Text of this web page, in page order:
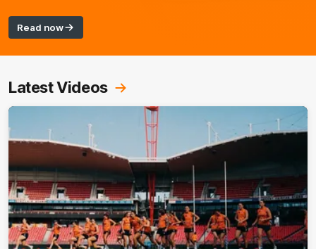
Read now
Latest Videos